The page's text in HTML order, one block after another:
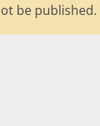
be published.